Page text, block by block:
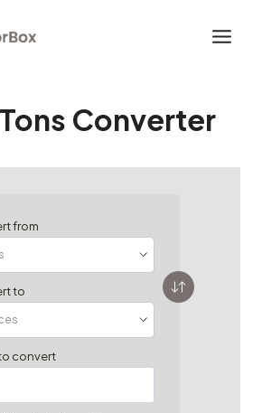
Converter
from
to
convert